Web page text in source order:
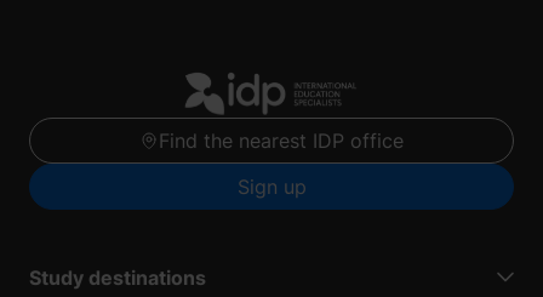
Find the nearest IDP office
Sign up
Study destinations